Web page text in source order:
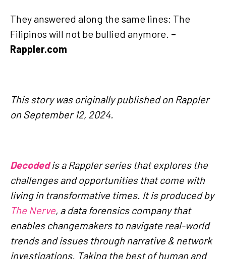
They answered along the same lines: The
Filipinos will not be bullied anymore. –
Rappler.com
This story was originally published on Rappler
on September 12, 2024.
Decodedis a Rappler series that explores the
challenges and opportunities that come with
living in transformative times. It is produced by
The Nerve, a data forensics company that
enables changemakers to navigate real-world
trends and issues through narrative & network
investigations. Taking the best of human and